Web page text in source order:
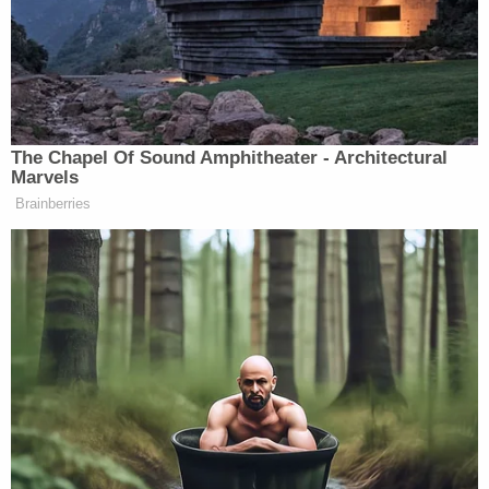
"The situation is tragic all around," the judge
reportedly said.
Ki'Arri'sobituarysaid he was born to his "loving
mother" on Sept. 24, 2024.
"Ki'Arri was a little angel, a miracle baby whose
bubbly personality and infectious joy lit up every
room he entered. He was a precious bundle of
happiness, always calm and content, bringing
peace to those around him. He never cried, and his
gentle, happy demeanor made him a perfect little
guy who was loved deeply by his family," the
obituary said.